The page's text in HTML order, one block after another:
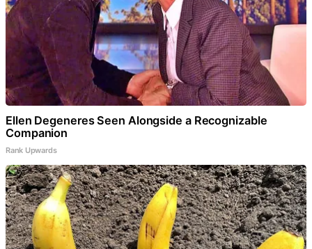
Ellen Degeneres Seen Alongside a Recognizable
Companion
Rank Upwards